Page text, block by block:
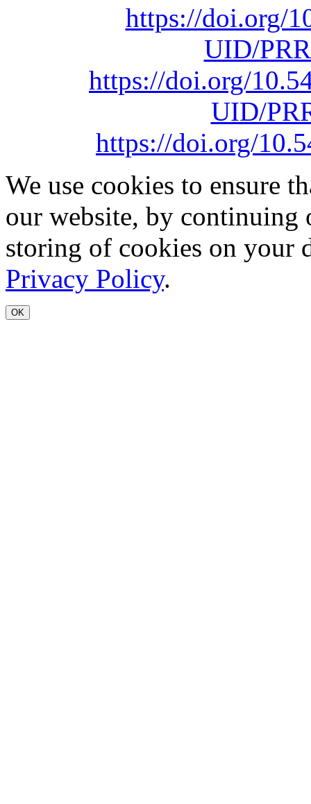
https://doi.org/
UID/
https://doi.org/
UID/
https://doi.org/
We use cookies to ensure
our website, by continuing
storing of cookies on your
Privacy Policy.
OK